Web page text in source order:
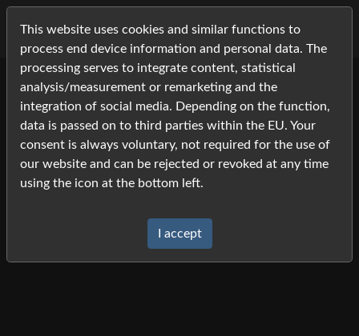
Pictures
2025
Alt-Oldenburger Körung
Clifden Show
This website uses cookies and similar functions to
process end device information and personal data. The
processing serves to integrate content, statistical
analysis/measurement or remarketing and the
integration of social media. Depending on the function,
data is passed on to third parties within the EU. Your
consent is always voluntary, not required for the use of
our website and can be rejected or revoked at any time
using the icon at the bottom left.
I accept